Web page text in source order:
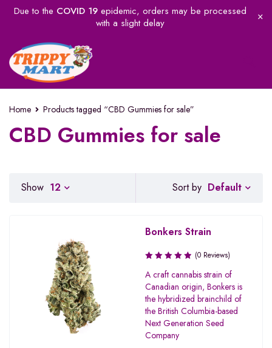
Due to the COVID 19epidemic, orders may be processed
with a slight delay
Home Products tagged “CBD Gummies for sale”
CBD Gummies for sale
Sort by Default
Show 12
Bonkers Strain
(0 Reviews)
A craft cannabis strain of
Canadian origin, Bonkers is
the hybridized brainchild of
the British Columbia-based
Next Generation Seed
Company